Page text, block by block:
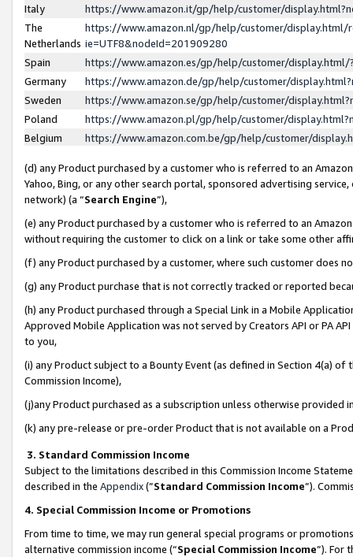
Italy
https://www.amazon.it/gp/help/customer/
The
Netherlands
https://www.amazon.nl/gp/help/customer/display.html/
ie=UTF8&nodeId=201909280
Spain
https://www.amazon.es/gp/help/customer/
Germany
https://www.amazon.de/gp/help/customer/
Sweden
https://www.amazon.se/gp/help/customer/
Poland
https://www.amazon.pl/gp/help/customer/
Belgium
https://www.amazon.com.be/gp/help/customer/
(d) any Product purchased by a customer who is referred to an
Yahoo, Bing, or any other search portal, sponsored advertising
network) (a “Search Engine”),
(e) any Product purchased by a customer who is referred to an
without requiring the customer to click on a link or take some other
(f) any Product purchased by a customer, where such customer does
(g) any Product purchase that is not correctly tracked or reported
(h) any Product purchased through a Special Link in a Mobile
Approved Mobile Application was not served by Creators API or PA
to you,
(i) any Product subject to a Bounty Event (as defined in Section 4(a)
Commission Income),
(j)any Product purchased as a subscription unless otherwise provided
(k) any pre-release or pre-order Product that is not available on a
3. Standard Commission Income
Subject to the limitations described in this Commission Income
described in the Appendix(”Standard Commission Income”).
4. Special Commission Income or Promotions
From time to time, we may run general special programs or
alternative commission income (“Special Commission Income”). For